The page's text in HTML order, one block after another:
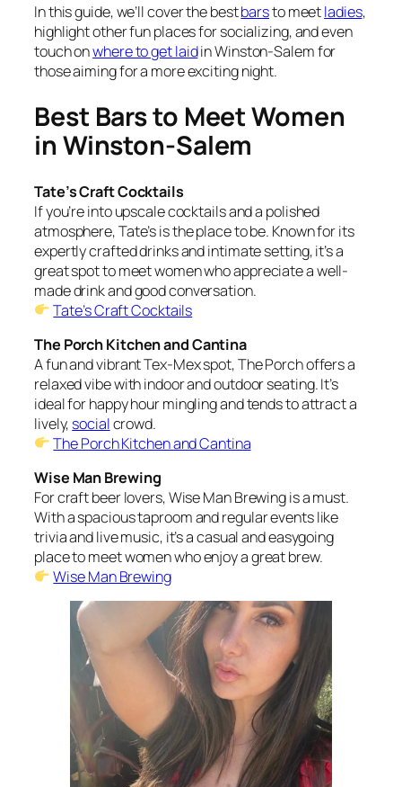
In this guide, we’ll cover the bestbarsto meetladies,
highlight other fun places for socializing, and even
touch onwhere to get laidin Winston-Salemfor
those aiming for a more exciting night.
Best Bars to Meet Women
in Winston-Salem
Tate’s Craft Cocktails
If you’re into upscale cocktails and a polished
atmosphere, Tate’s is the place to be. Known for its
expertly crafted drinks and intimate setting, it’s a
great spot to meet women who appreciate a well-
made drink and good conversation.
Tate’s Craft Cocktails
The Porch Kitchen and Cantina
A fun and vibrant Tex-Mex spot, The Porch offers a
relaxed vibe with indoor and outdoor seating. It’s
ideal for happy hour mingling and tends to attract a
lively, socialcrowd.
The Porch Kitchen and Cantina
Wise Man Brewing
For craft beer lovers, Wise Man Brewing is a must.
With a spacious taproom and regular events like
trivia and live music, it’s a casual and easygoing
place to meet women who enjoy a great brew.
Wise Man Brewing